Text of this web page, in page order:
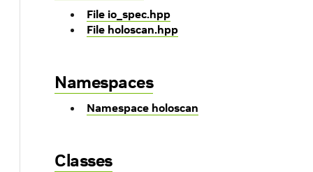
File io_spec.hpp
File holoscan.hpp
Namespaces
Namespace holoscan
Classes